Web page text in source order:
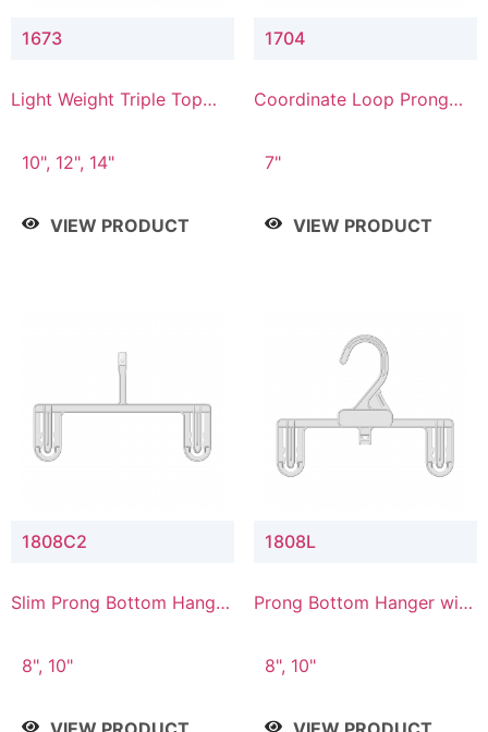
1673
Light Weight Triple Top
10", 12", 14"
VIEW PRODUCT
1704
Coordinate Loop Prong
7"
VIEW PRODUCT
1808C2
Slim Prong Bottom Hanger
Connector
8", 10"
1808L
Prong Bottom Hanger with
8", 10"